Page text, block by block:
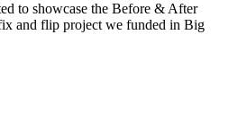
to showcase the Before & After
and flip project we funded in Big